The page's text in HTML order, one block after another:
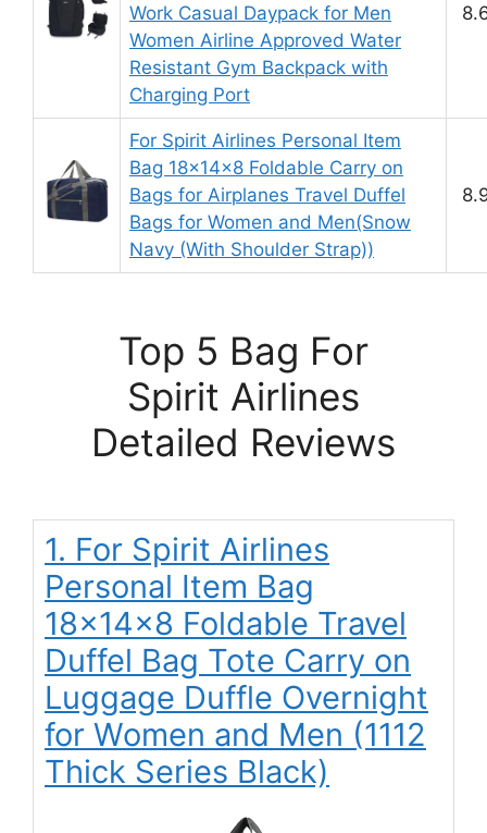
Work Casual Daypack for Men
Women Airline Approved Water
Resistant Gym Backpack with
Charging Port
For Spirit Airlines Personal Item
Bag 18x14x8 Foldable Carry on
Bags for Airplanes Travel Duffel
Bags for Women and Men(Snow
Navy (With Shoulder Strap))
Top 5 Bag For
Spirit Airlines
Detailed Reviews
1. For Spirit Airlines
Personal Item Bag
18x14x8 Foldable Travel
Duffel Bag Tote Carry on
Luggage Duffle Overnight
for Women and Men (1112
Thick Series Black)